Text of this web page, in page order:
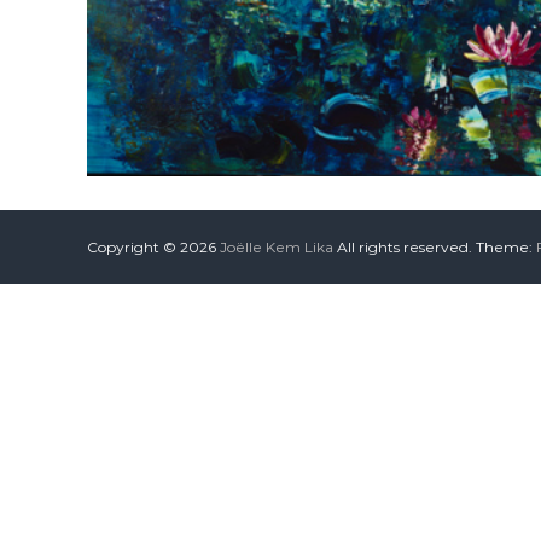
Copyright © 2026 Joëlle Kem Lika All rights reserved. Theme: